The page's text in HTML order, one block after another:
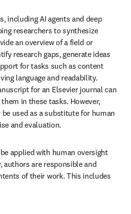
including AI agents and deep
researchers to synthesize
an overview of a field or
research gaps, generate ideas
for tasks such as content
language and readability.
for an Elsevier journal can
in these tasks. However,
used as a substitute for human
and evaluation.
applied with human oversight
are responsible and
of their work. This includes